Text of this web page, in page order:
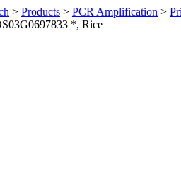
> Products > PCR Amplification >
*, Rice